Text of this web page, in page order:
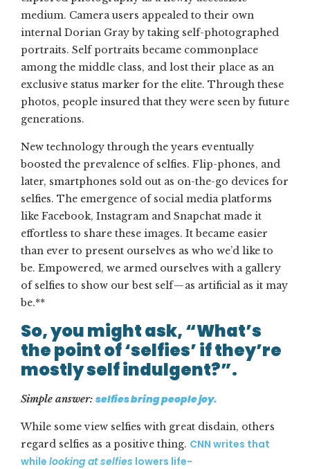
medium. Camera users appealed to their own
internal Dorian Gray by taking self-photographed
portraits. Self portraits became commonplace
among the middle class, and lost their place as an
exclusive status marker for the elite. Through these
photos, people insured that they were seen by future
generations.
New technology through the years eventually
boosted the prevalence of selfies. Flip-phones, and
later, smartphones sold out as on-the-go devices for
selfies. The emergence of social media platforms
like Facebook, Instagram and Snapchat made it
effortless to share these images. It became easier
than ever to present ourselves as who we’d like to
be. Empowered, we armed ourselves with a gallery
of selfies to show our best self — as artificial as it may
be.**
So, you might ask, “What’s
the point of ‘selfies’ if they’re
mostly self indulgent?”.
Simple answer: selfies bring people joy.
While some view selfies with great disdain, others
regard selfies as a positive thing. CNN writes that
while looking at selfies lowers life-